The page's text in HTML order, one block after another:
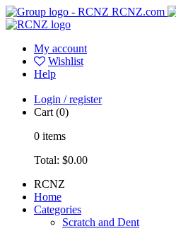
RCNZ.com
My account
Wishlist
Help
Login / register
Cart (0)
0 items
Total: $0.00
RCNZ
Home
Categories
Scratch and Dent